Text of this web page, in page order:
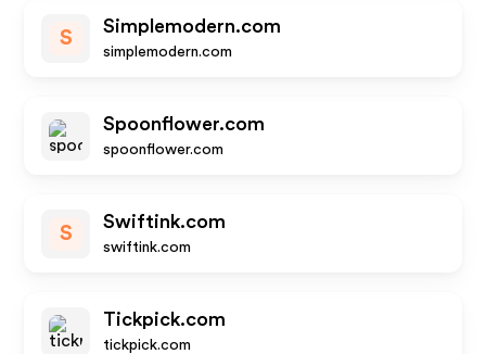
S
Simplemodern.com
simplemodern.com
Spoonflower.com
spoonflower.com
S
Swiftink.com
swiftink.com
Tickpick.com
tickpick.com